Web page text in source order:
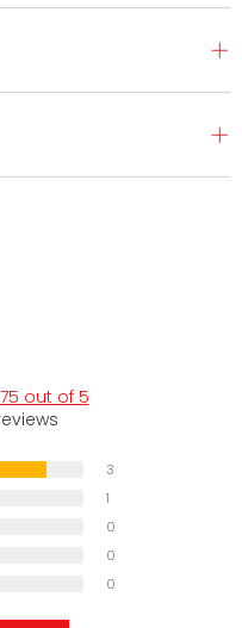
out of 5
3
1
0
0
0